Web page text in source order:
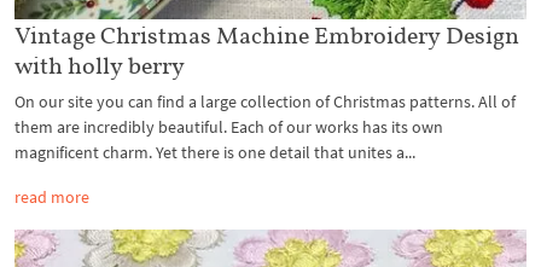
Vintage Christmas Machine Embroidery Design
with holly berry
On our site you can find a large collection of Christmas patterns. All of
them are incredibly beautiful. Each of our works has its own
magnificent charm. Yet there is one detail that unites a...
read more